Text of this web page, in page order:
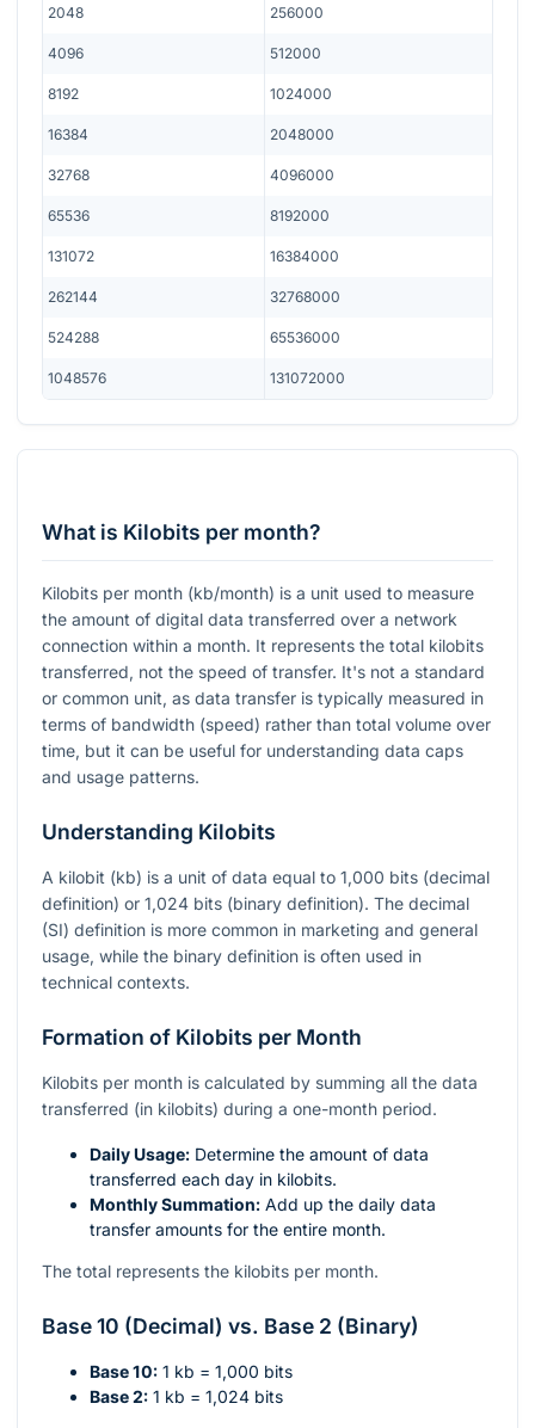
2048 256000
4096 512000
8192 1024000
16384 2048000
32768 4096000
65536 8192000
131072 16384000
262144 32768000
524288 65536000
1048576 131072000
What is Kilobits per month?
Kilobits per month (kb/month) is a unit used to measure
the amount of digital data transferred over a network
connection within a month. It represents the total kilobits
transferred, not the speed of transfer. It's not a standard
or common unit, as data transfer is typically measured in
terms of bandwidth (speed) rather than total volume over
time, but it can be useful for understanding data caps
and usage patterns.
Understanding Kilobits
A kilobit (kb) is a unit of data equal to 1,000 bits (decimal
definition) or 1,024 bits (binary definition). The decimal
(SI) definition is more common in marketing and general
usage, while the binary definition is often used in
technical contexts.
Formation of Kilobits per Month
Kilobits per month is calculated by summing all the data
transferred (in kilobits) during a one-month period.
Daily Usage: Determine the amount of data
transferred each day in kilobits.
Monthly Summation: Add up the daily data
transfer amounts for the entire month.
The total represents the kilobits per month.
Base 10 (Decimal) vs. Base 2 (Binary)
Base 10: 1 kb = 1,000 bits
Base 2: 1 kb = 1,024 bits